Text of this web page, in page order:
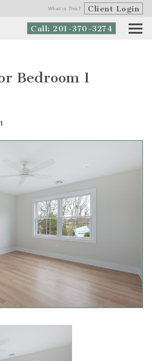
What is This? Client Login
Call: 201-370-3274
Bedroom 1